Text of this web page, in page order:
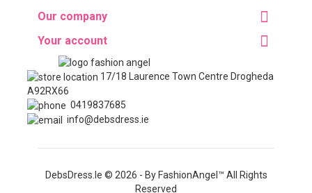
Our company
Your account
17/18 Laurence Town Centre Drogheda
A92RX66
0419837685
info@debsdress.ie
DebsDress.ie © 2026 - By FashionAngel™ All Rights
Reserved